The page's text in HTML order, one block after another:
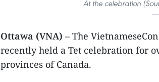
At the celebration
Ottawa (VNA) – The
recently held a Tet celebration for
provinces of Canada.